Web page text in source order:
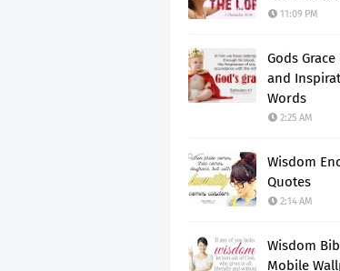
11:09 PM
Gods
and
Words
2:25 AM
Wisdom
Quotes
2:14 AM
Wisdom
Mobile